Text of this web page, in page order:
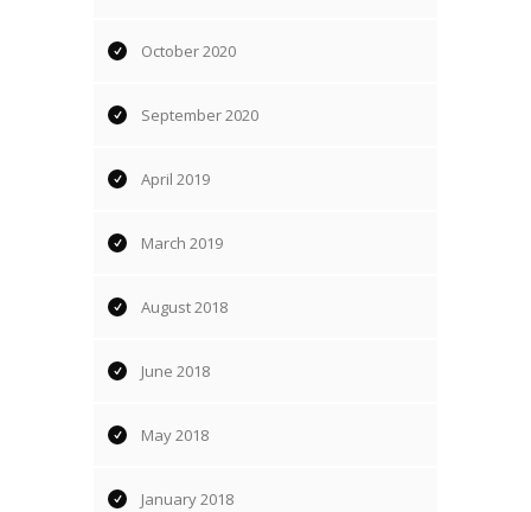
October 2020
September 2020
April 2019
March 2019
August 2018
June 2018
May 2018
January 2018